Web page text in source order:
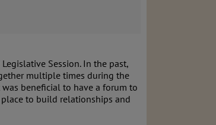
Session. In the past,
multiple times during the
beneficial to have a forum to
to build relationships and